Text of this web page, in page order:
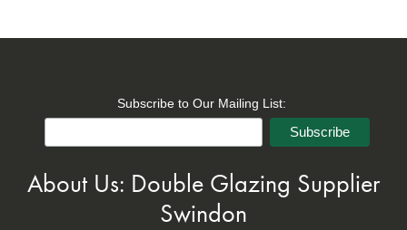
Subscribe to Our Mailing List:
About Us: Double Glazing Supplier
Swindon